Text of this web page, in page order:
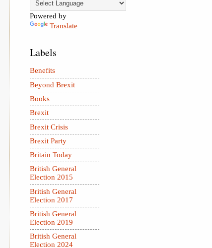
Powered by
Translate
Labels
Benefits
Beyond Brexit
Books
Brexit
Brexit Crisis
Brexit Party
Britain Today
British General
Election 2015
British General
Election 2017
British General
Election 2019
British General
Election 2024